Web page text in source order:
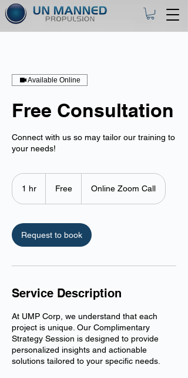
Available Online
Free Consultation
Connect with us so may tailor our training to
your needs!
1 hr Free Online Zoom Call
Request to book
Service Description
At UMP Corp, we understand that each
project is unique. Our Complimentary
Strategy Session is designed to provide
personalized insights and actionable
solutions tailored to your specific needs.